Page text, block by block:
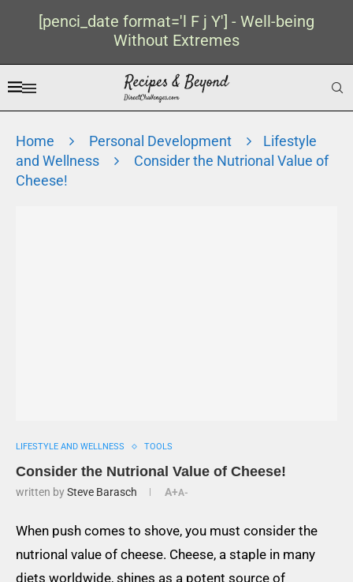
[penci_date format='l F j Y'] - Well-being
Without Extremes
Home Personal Development
Lifestyle
and Wellness
Consider the Nutrional Value of
Cheese!
LIFESTYLE AND WELLNESS TOOLS
Consider the Nutrional Value of Cheese!
written bySteve Barasch A+A-
When push comes to shove, you must consider the
nutrional value of cheese. Cheese, a staple in many
diets worldwide, shines as a potent source of